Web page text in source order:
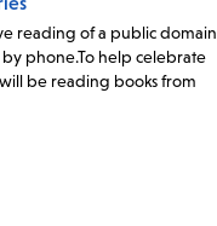
reading of a public domain
by phone.To help celebrate
be reading books from